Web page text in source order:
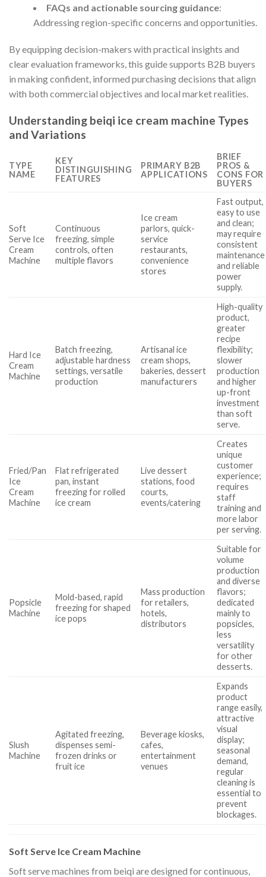
FAQs and actionable sourcing guidance:
Addressing region-specific concerns and opportunities.
By equipping decision-makers with practical insights and
clear evaluation frameworks, this guide supports B2B buyers
in making confident, informed purchasing decisions that align
with both commercial objectives and local market realities.
Understanding beiqi ice cream machine Types
and Variations
TYPE
NAME
KEY
DISTINGUISHING
FEATURES
PRIMARY B2B
APPLICATIONS
BRIEF
PROS &
CONS FOR
BUYERS
Soft
Serve Ice
Cream
Machine
Continuous
freezing, simple
controls, often
multiple flavors
Ice cream
parlors, quick-
service
restaurants,
convenience
stores
Fast output,
easy to use
and clean;
may require
consistent
maintenance
and reliable
power
supply.
Hard Ice
Cream
Machine
Batch freezing,
adjustable hardness
settings, versatile
production
Artisanal ice
cream shops,
bakeries, dessert
manufacturers
High-quality
product,
greater
recipe
flexibility;
slower
production
and higher
up-front
investment
than soft
serve.
Fried/Pan
Ice
Cream
Machine
Flat refrigerated
pan, instant
freezing for rolled
ice cream
Live dessert
stations, food
courts,
events/catering
Creates
unique
customer
experience;
requires
staff
training and
more labor
per serving.
Popsicle
Machine
Mold-based, rapid
freezing for shaped
ice pops
Mass production
for retailers,
hotels,
distributors
Suitable for
volume
production
and diverse
flavors;
dedicated
mainly to
popsicles,
less
versatility
for other
desserts.
Slush
Machine
Agitated freezing,
dispenses semi-
frozen drinks or
fruit ice
Beverage kiosks,
cafes,
entertainment
venues
Expands
product
range easily,
attractive
visual
display;
seasonal
demand,
regular
cleaning is
essential to
prevent
blockages.
Soft Serve Ice Cream Machine
Soft serve machines from beiqi are designed for continuous,